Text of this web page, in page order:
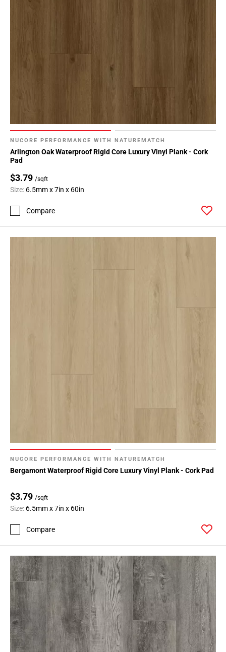
NUCORE PERFORMANCE WITH NATUREMATCH
Arlington Oak Waterproof Rigid Core Luxury Vinyl Plank - Cork
Pad
$3.79 /sqft
Size: 6.5mm x 7in x 60in
Compare
NUCORE PERFORMANCE WITH NATUREMATCH
Bergamont Waterproof Rigid Core Luxury Vinyl Plank - Cork Pad
$3.79 /sqft
Size: 6.5mm x 7in x 60in
Compare